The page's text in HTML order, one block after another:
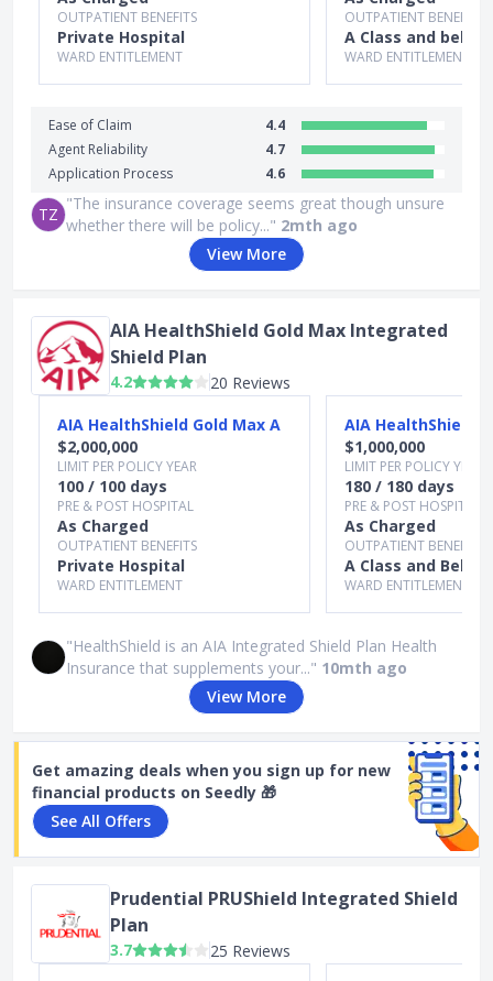
OUTPATIENT BENEFITS
Private Hospital
WARD ENTITLEMENT
OUTPATIENT BENEFITS
A Class and below
WARD ENTITLEMENT
Ease of Claim
4.4
Agent Reliability
4.7
Application Process
4.6
TZ
"The insurance coverage seems great though unsure
whether there will be policy..." 2mth ago
View More
AIA HealthShield Gold Max Integrated
Shield Plan
4.2
20 Reviews
AIA HealthShield Gold Max A
$2,000,000
LIMIT PER POLICY YEAR
100 / 100 days
PRE & POST HOSPITAL
As Charged
OUTPATIENT BENEFITS
Private Hospital
WARD ENTITLEMENT
AIA HealthShield
$1,000,000
LIMIT PER POLICY YEAR
180 / 180 days
PRE & POST HOSPITAL
As Charged
OUTPATIENT BENEFITS
A Class and Below
WARD ENTITLEMENT
"HealthShield is an AIA Integrated Shield Plan Health
Insurance that supplements your..." 10mth ago
View More
Get amazing deals when you sign up for new
financial products on Seedly 🎁
See All Offers
Prudential PRUShield Integrated Shield
Plan
3.7
25 Reviews